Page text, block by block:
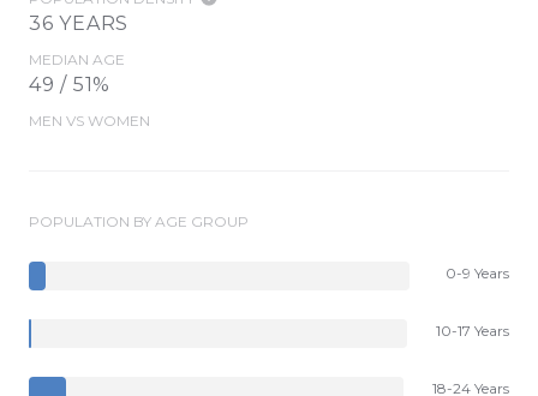
36 YEARS
MEDIAN AGE
49 / 51%
MEN VS WOMEN
POPULATION BY AGE GROUP
0-9 Years
10-17 Years
18-24 Years